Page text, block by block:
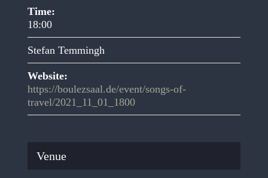
Time:
18:00
Stefan Temmingh
Website:
https://boulezsaal.de/event/songs-of-
travel/2021_11_01_1800
Venue